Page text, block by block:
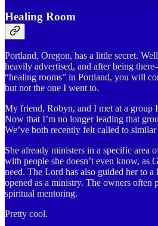
Healing Room
Portland, Oregon, has a little secret.
heavily advertised, and after being
“healing rooms” in Portland, you will
but not the one I went to.
My friend, Robyn, and I met at a group
Now that I’m no longer leading that
We’ve both recently felt called to similar
She already ministers in a specific area
with people she doesn’t even know, as
need. The Lord has also guided her to
opened as a ministry. The owners
spiritual mentoring.
Pretty cool.